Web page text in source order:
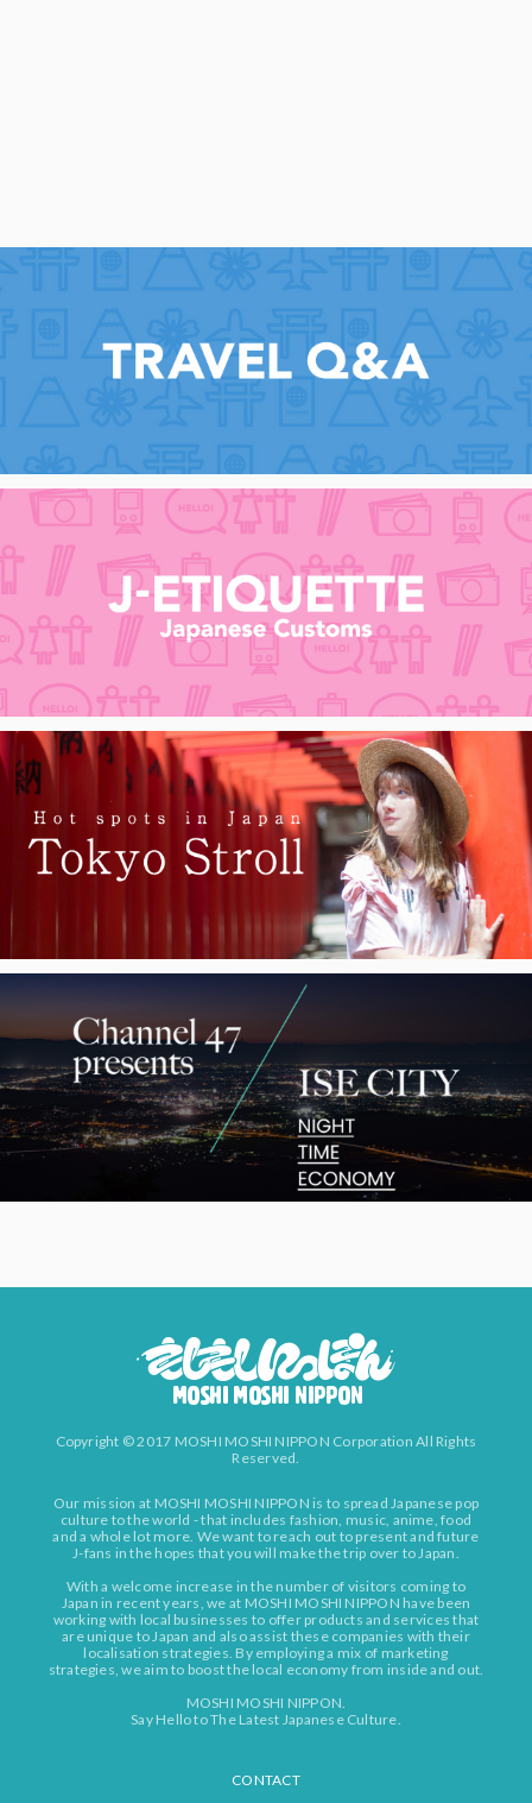
Copyright © 2017 MOSHI MOSHI NIPPON Corporation All Rights
Reserved.
Our mission at MOSHI MOSHI NIPPON is to spread Japanese pop
culture to the world - that includes fashion, music, anime, food
and a whole lot more. We want to reach out to present and future
J-fans in the hopes that you will make the trip over to Japan.
With a welcome increase in the number of visitors coming to
Japan in recent years, we at MOSHI MOSHI NIPPON have been
working with local businesses to offer products and services that
are unique to Japan and also assist these companies with their
localisation strategies. By employing a mix of marketing
strategies, we aim to boost the local economy from inside and out.
MOSHI MOSHI NIPPON.
Say Hello to The Latest Japanese Culture.
CONTACT